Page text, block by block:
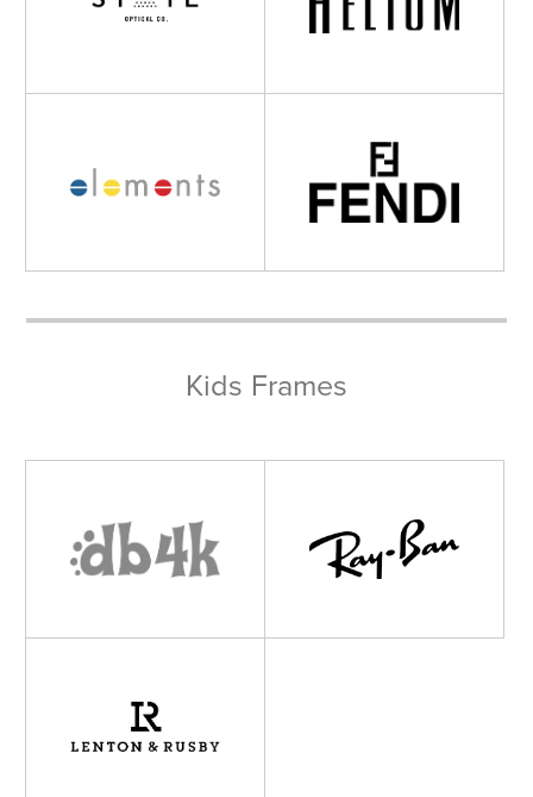
Kids Frames